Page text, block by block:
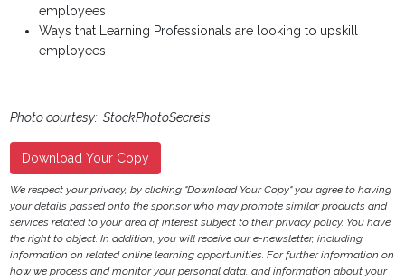
employees
Ways that Learning Professionals are looking to upskill
employees
Photo courtesy: StockPhotoSecrets
Download Your Copy
We respect your privacy, by clicking "Download Your Copy" you agree to having
your details passed onto the sponsor who may promote similar products and
services related to your area of interest subject to their privacy policy. You have
the right to object. In addition, you will receive our e-newsletter, including
information on related online learning opportunities. For further information on
how we process and monitor your personal data, and information about your